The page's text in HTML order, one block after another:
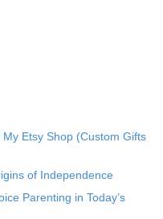
Etsy Shop (Custom Gifts
of Independence
Parenting in Today’s